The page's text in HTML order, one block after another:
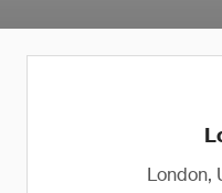
London,